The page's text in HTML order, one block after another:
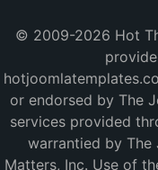
© 2009-2026 Hot
or endorsed by The
services provided
warrantied by The
Matters, Inc. Use of